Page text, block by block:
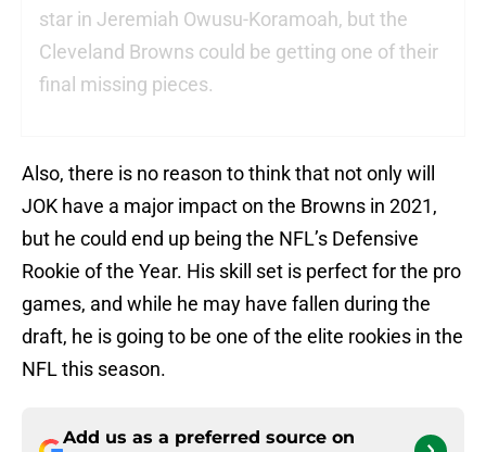
star in Jeremiah Owusu-Koramoah, but the
Cleveland Browns could be getting one of their
final missing pieces.
Also, there is no reason to think that not only will
JOK have a major impact on the Browns in 2021,
but he could end up being the NFL’s Defensive
Rookie of the Year. His skill set is perfect for the pro
games, and while he may have fallen during the
draft, he is going to be one of the elite rookies in the
NFL this season.
Add us as a preferred source on